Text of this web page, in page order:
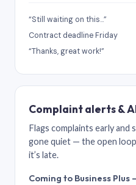
“Still waiting on this…”
Contract deadline Friday
“Thanks, great work!”
Complaint alerts &
Flags complaints early
gone quiet — the open
it’s late.
Coming to Business